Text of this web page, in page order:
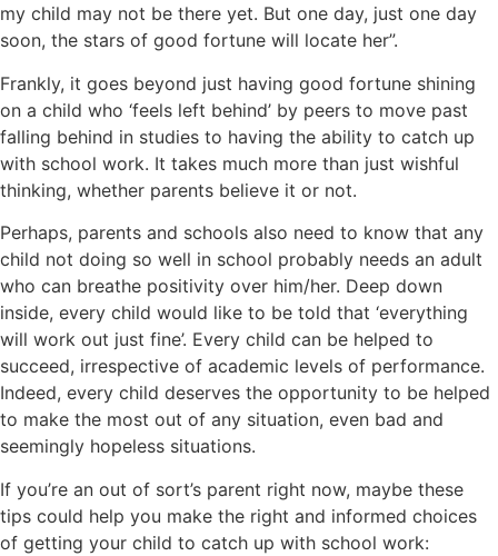
my child may not be there yet. But one day, just one day
soon, the stars of good fortune will locate her”.
Frankly, it goes beyond just having good fortune shining
on a child who ‘feels left behind’ by peers to move past
falling behind in studies to having the ability to catch up
with school work. It takes much more than just wishful
thinking, whether parents believe it or not.
Perhaps, parents and schools also need to know that any
child not doing so well in school probably needs an adult
who can breathe positivity over him/her. Deep down
inside, every child would like to be told that ‘everything
will work out just fine’. Every child can be helped to
succeed, irrespective of academic levels of performance.
Indeed, every child deserves the opportunity to be helped
to make the most out of any situation, even bad and
seemingly hopeless situations.
If you’re an out of sort’s parent right now, maybe these
tips could help you make the right and informed choices
of getting your child to catch up with school work: